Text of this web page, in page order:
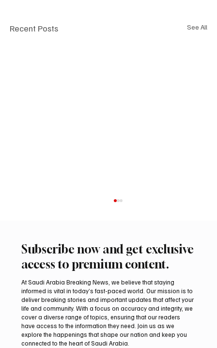
Recent Posts See All
International Falcon Breeders Auction to
Open August 5 in Malham
Subscribe now and get exclusive
access to premium content.
At Saudi Arabia Breaking News, we believe that staying
informed is vital in today’s fast-paced world. Our mission is to
deliver breaking stories and important updates that affect your
life and community. With a focus on accuracy and integrity, we
cover a diverse range of topics, ensuring that our readers
have access to the information they need. Join us as we
explore the happenings that shape our nation and keep you
connected to the heart of Saudi Arabia.